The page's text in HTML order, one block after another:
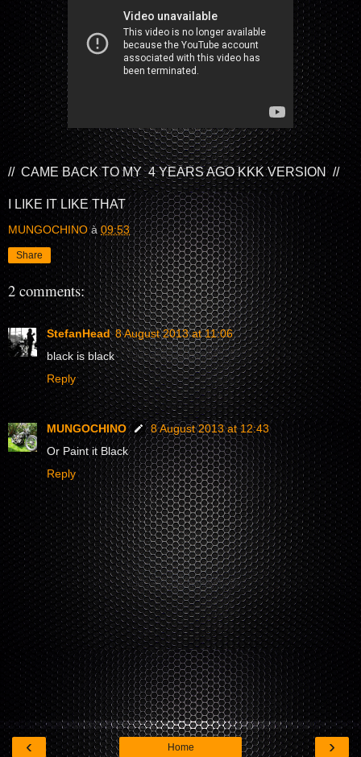
// CAME BACK TO MY 4 YEARS AGO KKK VERSION //
I LIKE IT LIKE THAT
MUNGOCHINO à09:53
Share
2 comments:
StefanHead 8 August 2013 at 11:06
black is black
Reply
MUNGOCHINO
8 August 2013 at 12:43
Or Paint it Black
Reply
‹ ›
Home